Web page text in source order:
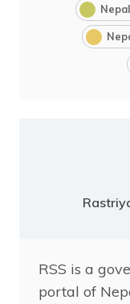
RSS is a
portal of